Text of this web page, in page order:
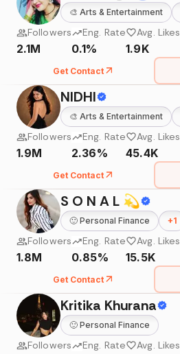
🎨 Arts & Entertainment
Followers
2.1M
Eng. Rate
0.1%
Avg. Likes
1.9K
Get Contact
NIDHI
🎨 Arts & Entertainment
Followers
1.9M
Eng. Rate
2.36%
Avg. Likes
45.4K
Get Contact
S O N A L 💫
🙂 Personal Finance +1
Followers
1.8M
Eng. Rate
0.85%
Avg. Likes
15.5K
Get Contact
Kritika Khurana
🙂 Personal Finance
Followers Eng. Rate Avg. Likes